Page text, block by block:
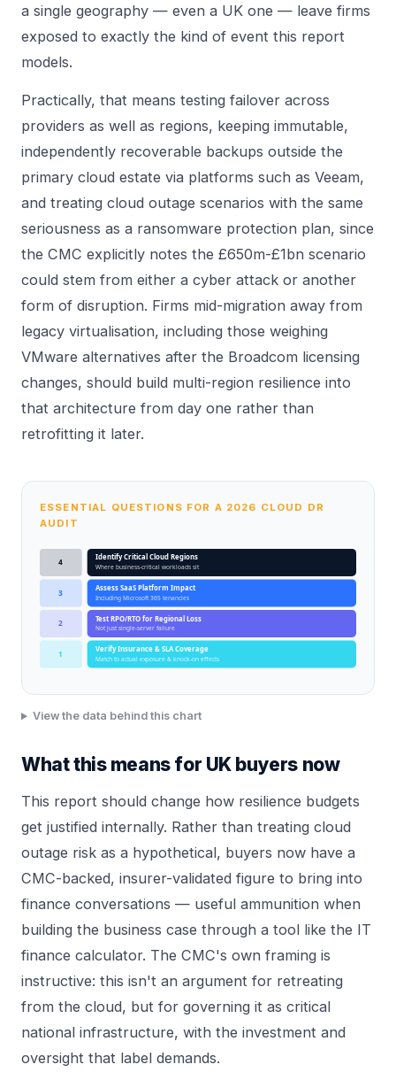
a single geography — even a UK one — leave firms
exposed to exactly the kind of event this report
models.
Practically, that means testing failover across
providers as well as regions, keeping immutable,
independently recoverable backups outside the
primary cloud estate via platforms such as Veeam,
and treating cloud outage scenarios with the same
seriousness as a ransomware protection plan, since
the CMC explicitly notes the £650m-£1bn scenario
could stem from either a cyber attack or another
form of disruption. Firms mid-migration away from
legacy virtualisation, including those weighing
VMware alternatives after the Broadcom licensing
changes, should build multi-region resilience into
that architecture from day one rather than
retrofitting it later.
ESSENTIAL QUESTIONS FOR A 2026 CLOUD DR
AUDIT
4 Identify Critical Cloud Regions
Where business-critical workloads sit
3 Assess SaaS Platform Impact
Including Microsoft 365 tenancies
2 Test RPO/RTO for Regional Loss
Not just single-server failure
1 Verify Insurance & SLA Coverage
Match to actual exposure & knock-on effects
View the data behind this chart
What this means for UK buyers now
This report should change how resilience budgets
get justified internally. Rather than treating cloud
outage risk as a hypothetical, buyers now have a
CMC-backed, insurer-validated figure to bring into
finance conversations — useful ammunition when
building the business case through a tool like the IT
finance calculator. The CMC's own framing is
instructive: this isn't an argument for retreating
from the cloud, but for governing it as critical
national infrastructure, with the investment and
oversight that label demands.